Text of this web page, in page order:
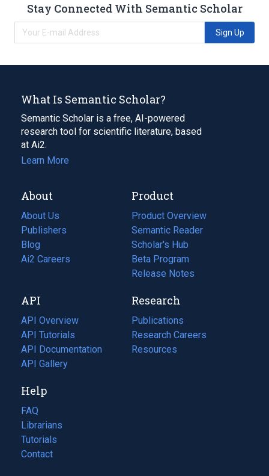
Stay Connected With Semantic Scholar
Sign Up
What Is Semantic Scholar?
Semantic Scholar is a free, AI-powered
research tool for scientific literature, based
at Ai2.
Learn More
About
About Us
Publishers
Blog
(opens
in
tab)
Ai2 Careers
(opens
new
tab)
Product
Product Overview
Semantic Reader
Scholar's Hub
Beta Program
Release Notes
API
API Overview
API Tutorials
API Documentation
(opens
in
new
tab)
API Gallery
Research
Publications
(opens
in
a
Research Careers
(opens
in
Resources
(opens
Help
FAQ
Librarians
Tutorials
Contact